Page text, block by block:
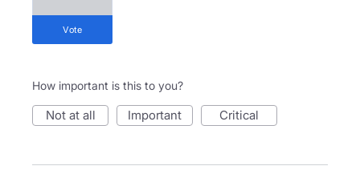
vote
How important is this to you?
not at all important critical